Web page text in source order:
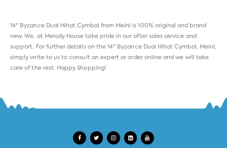
14" Byzance Dual Hihat Cymbal from Meinl is 100% original and brand
new. We, at Melody House take pride in our after sales service and
support. For further details on the 14" Byzance Dual Hihat Cymbal, Meinl,
simply write to us to consult an expert or order online and we will take
care of the rest. Happy Shopping!